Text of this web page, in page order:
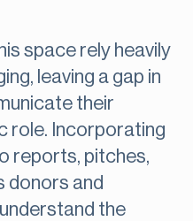
space rely heavily
leaving a gap in
their
role. Incorporating
reports, pitches,
donors and
the